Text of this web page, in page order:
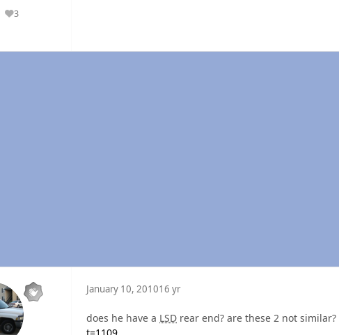
3
Reputation
January 10, 201016 yr
does he have a LSD rear end? are these 2 not similar?